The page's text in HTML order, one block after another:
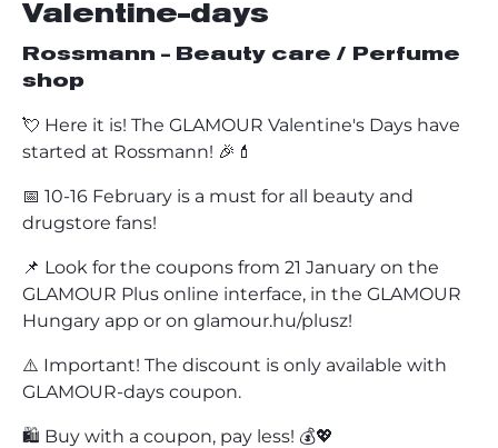
Valentine-days
Rossmann - Beauty care / Perfume
shop
💘 Here it is! The GLAMOUR Valentine's Days have
started at Rossmann! 🎉💄
📅 10-16 February is a must for all beauty and
drugstore fans!
📌 Look for the coupons from 21 January on the
GLAMOUR Plus online interface, in the GLAMOUR
Hungary app or on glamour.hu/plusz!
⚠️ Important! The discount is only available with
GLAMOUR-days coupon.
🛍️ Buy with a coupon, pay less! 💰💖